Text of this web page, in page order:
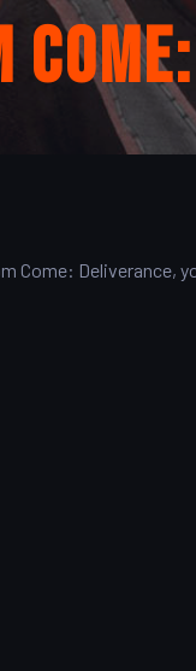
Come: Deliverance,